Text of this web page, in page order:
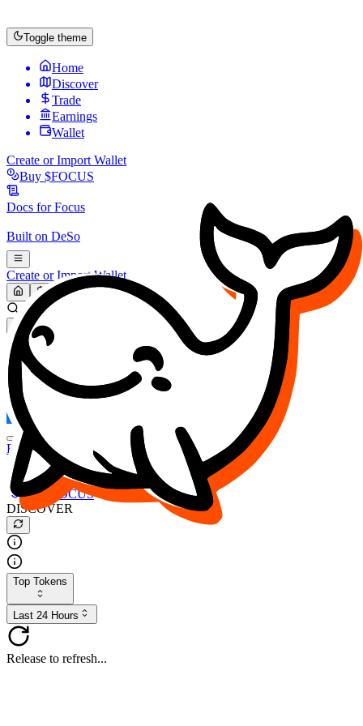
Toggle theme
Home
Discover
Trade
Earnings
Wallet
Create or Import Wallet
Buy $FOCUS
Docs forFocus
Built on DeSo
Create or Import Wallet
Search...
MARKET (USD)
Refresh
FOCUS
DESO
Buy $FOCUS
Buy $DESO
Create or Import Wallet
Buy $FOCUS
DISCOVER
Top Tokens
Last 24 Hours
Release to refresh...